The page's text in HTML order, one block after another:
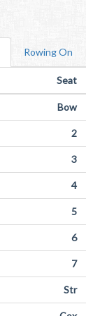
Rowing On
Seat
Bow
2
3
4
5
6
7
Str